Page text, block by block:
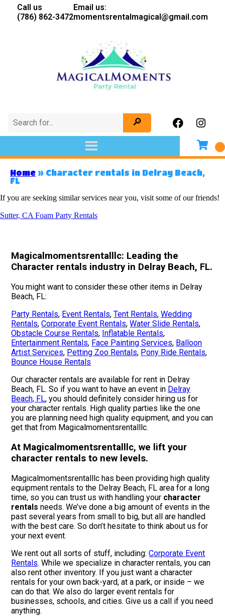
Call us
(786) 862-3472
Email us:
momentsrentalmagical@gmail.com
Home » Character rentals in Delray Beach,
FL
If you are seeking similar services near you, visit some of our friends!
Sutter, CA Foam Party Rentals
Magicalmomentsrentalllc: Leading the
Character rentals industry in Delray Beach, FL.
You might want to consider these other items in Delray
Beach, FL:
Party Rentals, Event Rentals,Tent Rentals,Wedding
Rentals,Corporate Event Rentals,Water Slide Rentals,
Obstacle Course Rentals, Inflatable Rentals,
Entertainment Rentals, Face Painting Services, Balloon
Artist Services, Petting Zoo Rentals, Pony Ride Rentals,
Bounce House Rentals
Our character rentals are available for rent in Delray
Beach, FL. So if you want to have an event in Delray
Beach, FL, you should definitely consider hiring us for
your character rentals. High quality parties like the one
you are planning need high quality equipment, and you can
get that from Magicalmomentsrentalllc.
At Magicalmomentsrentalllc, we lift your
character rentals to new levels.
Magicalmomentsrentalllc has been providing high quality
equipment rentals to the Delray Beach, FL area for a long
time, so you can trust us with handling your character
rentals needs. We’ve done a big amount of events in the
past several years from small to big, but all are handled
with the best care. So don’t hesitate to think about us for
your next event.
We rent out all sorts of stuff, including:Corporate Event
Rentals. While we specialize in character rentals, you can
also rent other inventory. If you just want a character
rentals for your own back-yard, at a park, or inside – we
can do that. We also do larger event rentals for
businesses, schools, and cities. Give us a call if you need
anything.